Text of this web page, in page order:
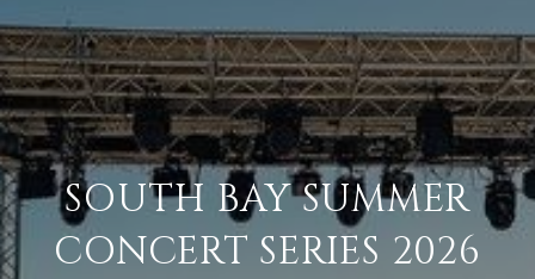
SOUTH BAY SUMMER
CONCERT SERIES 2026